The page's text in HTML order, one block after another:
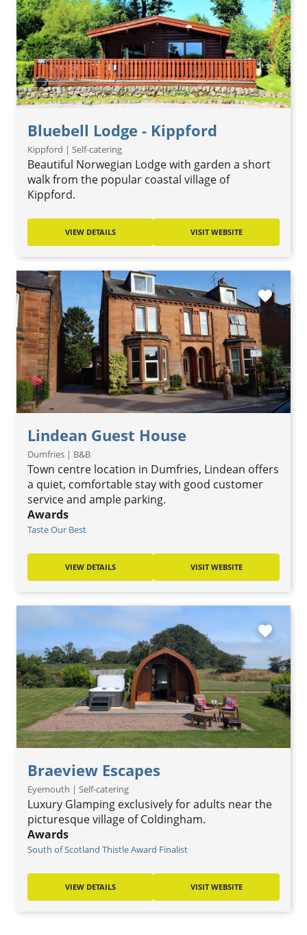
Bluebell Lodge - Kippford
Kippford | Self-catering
Beautiful Norwegian Lodge with garden a short
walk from the popular coastal village of
Kippford.
VIEW DETAILS VISIT WEBSITE
Lindean Guest House
Dumfries | B&B
Town centre location in Dumfries, Lindean offers
a quiet, comfortable stay with good customer
service and ample parking.
Awards
Taste Our Best
favorite
VIEW DETAILS VISIT WEBSITE
Braeview Escapes
Eyemouth | Self-catering
Luxury Glamping exclusively for adults near the
picturesque village of Coldingham.
Awards
South of Scotland Thistle Award Finalist
favorite
VIEW DETAILS VISIT WEBSITE